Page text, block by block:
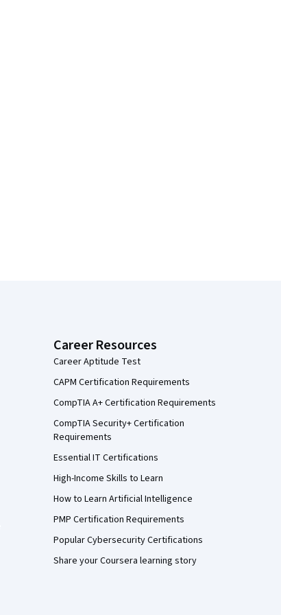
Career Resources
Career Aptitude Test
CAPM Certification Requirements
CompTIA A+ Certification Requirements
CompTIA Security+ Certification
Requirements
Essential IT Certifications
High-Income Skills to Learn
How to Learn Artificial Intelligence
PMP Certification Requirements
Popular Cybersecurity Certifications
Share your Coursera learning story